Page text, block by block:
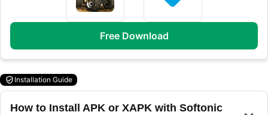
Free Download
Installation Guide
How to Install APK or XAPK with Softonic